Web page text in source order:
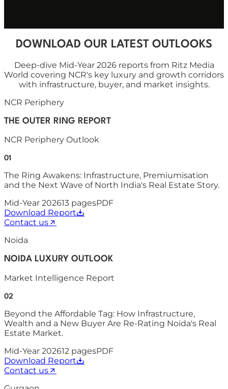
DOWNLOAD OUR LATEST OUTLOOKS
Deep-dive Mid-Year 2026 reports from Ritz Media
World covering NCR's key luxury and growth corridors
with infrastructure, buyer, and market insights.
NCR Periphery
THE OUTER RING REPORT
NCR Periphery Outlook
01
The Ring Awakens: Infrastructure, Premiumisation
and the Next Wave of North India's Real Estate Story.
Mid-Year 202613 pagesPDF
Download Report
Contact us
Noida
NOIDA LUXURY OUTLOOK
Market Intelligence Report
02
Beyond the Affordable Tag: How Infrastructure,
Wealth and a New Buyer Are Re-Rating Noida's Real
Estate Market.
Mid-Year 202612 pagesPDF
Download Report
Contact us